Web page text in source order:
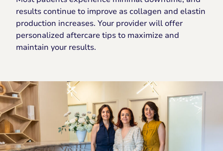
results continue to improve as collagen and elastin
production increases. Your provider will offer
personalized aftercare tips to maximize and
maintain your results.